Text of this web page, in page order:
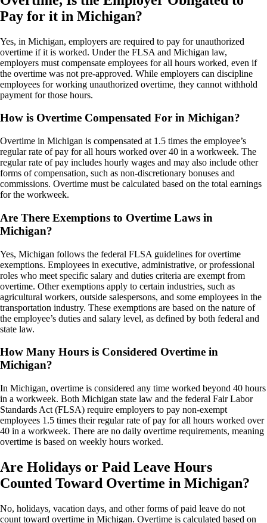
Pay for it in Michigan?
Yes, in Michigan, employers are required to pay for unauthorized
overtime if it is worked. Under the FLSA and Michigan law,
employers must compensate employees for all hours worked, even if
the overtime was not pre-approved. While employers can discipline
employees for working unauthorized overtime, they cannot withhold
payment for those hours.
How is Overtime Compensated For in Michigan?
Overtime in Michigan is compensated at 1.5 times the employee’s
regular rate of pay for all hours worked over 40 in a workweek. The
regular rate of pay includes hourly wages and may also include other
forms of compensation, such as non-discretionary bonuses and
commissions. Overtime must be calculated based on the total earnings
for the workweek.
Are There Exemptions to Overtime Laws in
Michigan?
Yes, Michigan follows the federal FLSA guidelines for overtime
exemptions. Employees in executive, administrative, or professional
roles who meet specific salary and duties criteria are exempt from
overtime. Other exemptions apply to certain industries, such as
agricultural workers, outside salespersons, and some employees in the
transportation industry. These exemptions are based on the nature of
the employee’s duties and salary level, as defined by both federal and
state law.
How Many Hours is Considered Overtime in
Michigan?
In Michigan, overtime is considered any time worked beyond 40 hours
in a workweek. Both Michigan state law and the federal Fair Labor
Standards Act (FLSA) require employers to pay non-exempt
employees 1.5 times their regular rate of pay for all hours worked over
40 in a workweek. There are no daily overtime requirements, meaning
overtime is based on weekly hours worked.
Are Holidays or Paid Leave Hours
Counted Toward Overtime in Michigan?
No, holidays, vacation days, and other forms of paid leave do not
count toward overtime in Michigan. Overtime is calculated based on